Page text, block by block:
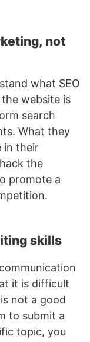
not
what SEO
website is
search
What they
in their
the
promote a
skills
it is difficult
not a good
to submit a
topic, you